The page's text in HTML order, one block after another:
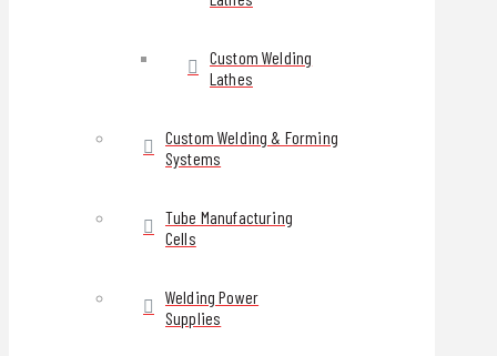
Custom Welding
Lathes
Custom Welding & Forming
Systems
Tube Manufacturing
Cells
Welding Power
Supplies